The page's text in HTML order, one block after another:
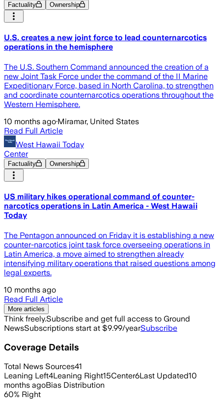
Factuality Ownership
U.S. creates a new joint force to lead counternarcotics
operations in the hemisphere
The U.S. Southern Command announced the creation of a
new Joint Task Force under the command of the II Marine
Expeditionary Force, based in North Carolina, to strengthen
and coordinate counternarcotics operations throughout the
Western Hemisphere.
10 months ago·Miramar, United States
Read Full Article
West Hawaii Today
Center
Factuality Ownership
US military hikes operational command of counter-
narcotics operations in Latin America - West Hawaii
Today
The Pentagon announced on Friday it is establishing a new
counter-narcotics joint task force overseeing operations in
Latin America, a move aimed to strengthen already
intensifying military operations that raised questions among
legal experts.
10 months ago
Read Full Article
More articles
Think freely.Subscribe and get full access to Ground
NewsSubscriptions start at $9.99/yearSubscribe
Coverage Details
Total News Sources41
Leaning Left4Leaning Right15Center6Last Updated10
months agoBias Distribution
60% Right